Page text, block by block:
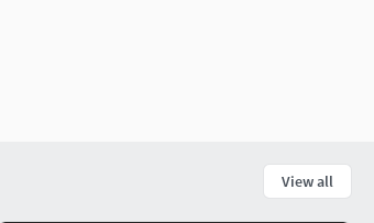
View all